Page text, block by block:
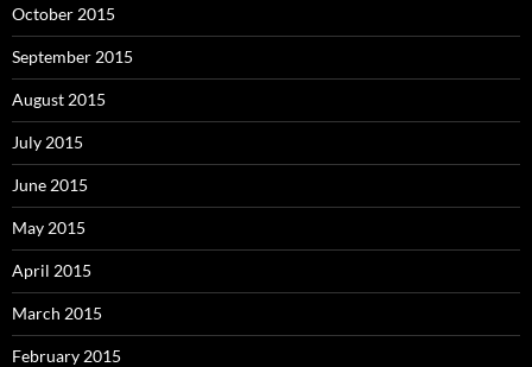
October 2015
September 2015
August 2015
July 2015
June 2015
May 2015
April 2015
March 2015
February 2015